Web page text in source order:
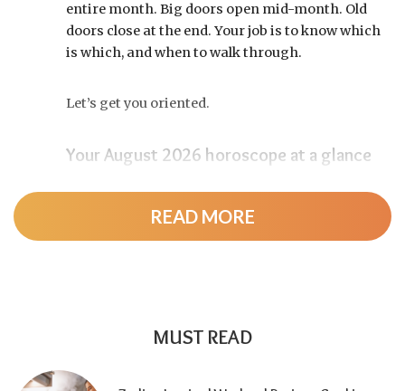
entire month. Big doors open mid-month. Old
doors close at the end. Your job is to know which
is which, and when to walk through.
Let’s get you oriented.
Your August 2026 horoscope at a glance
Pin this to your fridge (or your phone’s lock
and with Mercury and Jupiter also in Leo, this
new moon packs a rare stellium.
READ MORE
MUST READ